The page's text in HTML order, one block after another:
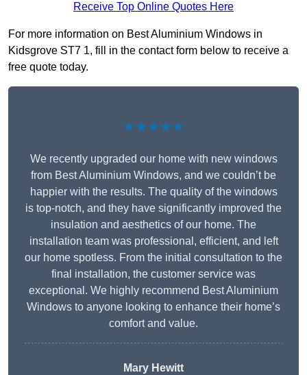
Receive Top Online Quotes Here
For more information on Best Aluminium Windows in
Kidsgrove ST7 1, fill in the contact form below to receive a
free quote today.
★★★★★
We recently upgraded our home with new windows
from Best Aluminium Windows, and we couldn’t be
happier with the results. The quality of the windows
is top-notch, and they have significantly improved the
insulation and aesthetics of our home. The
installation team was professional, efficient, and left
our home spotless. From the initial consultation to the
final installation, the customer service was
exceptional. We highly recommend Best Aluminium
Windows to anyone looking to enhance their home’s
comfort and value.
Mary Hewitt